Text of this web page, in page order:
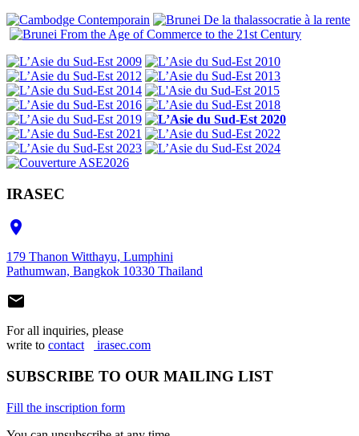
IRASEC

179 Thanon Witthayu, Lumphini
Pathumwan, Bangkok 10330 Thailand

For all inquiries, please
write to contact irasec.com
SUBSCRIBE TO OUR MAILING LIST
Fill the inscription form